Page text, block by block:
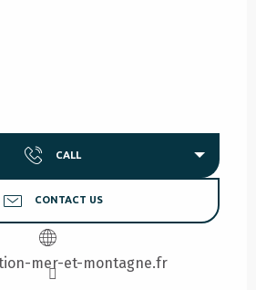
CALL
CONTACT US
mer-et-montagne.fr